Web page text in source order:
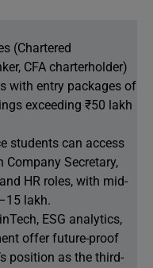
(Chartered
CFA charterholder)
with entry packages of
exceeding ₹50 lakh
students can access
Secretary,
HR roles, with mid-
lakh.
ESG analytics,
offer future-proof
position as the third-